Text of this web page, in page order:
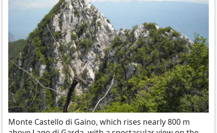
Monte Castello di Gaino, which rises nearly 800 m